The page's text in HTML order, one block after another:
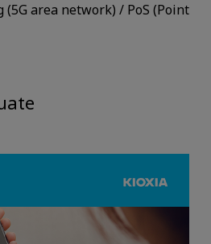
area network) / PoS (Point